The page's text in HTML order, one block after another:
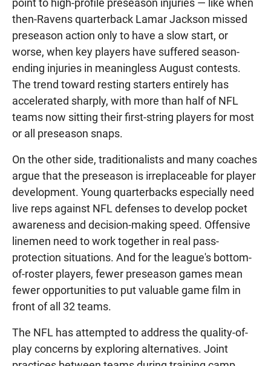
point to high-profile preseason injuries — like when
then-Ravens quarterback Lamar Jackson missed
preseason action only to have a slow start, or
worse, when key players have suffered season-
ending injuries in meaningless August contests.
The trend toward resting starters entirely has
accelerated sharply, with more than half of NFL
teams now sitting their first-string players for most
or all preseason snaps.
On the other side, traditionalists and many coaches
argue that the preseason is irreplaceable for player
development. Young quarterbacks especially need
live reps against NFL defenses to develop pocket
awareness and decision-making speed. Offensive
linemen need to work together in real pass-
protection situations. And for the league's bottom-
of-roster players, fewer preseason games mean
fewer opportunities to put valuable game film in
front of all 32 teams.
The NFL has attempted to address the quality-of-
play concerns by exploring alternatives. Joint